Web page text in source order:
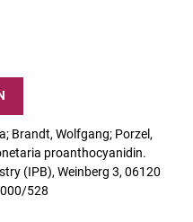
Brandt, Wolfgang; Porzel,
proanthocyanidin.
(IPB), Weinberg 3, 06120
528